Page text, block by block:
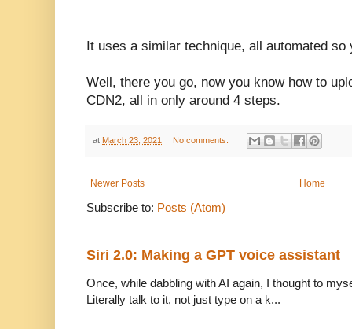
It uses a similar technique, all automated
Well, there you go, now you know how to
CDN2, all in only around 4 steps.
at March 23, 2021 No comments:
Newer Posts Home
Subscribe to: Posts (Atom)
Siri 2.0: Making a GPT voice assistant
Once, while dabbling with AI again, I thought to
Literally talk to it, not just type on a k...